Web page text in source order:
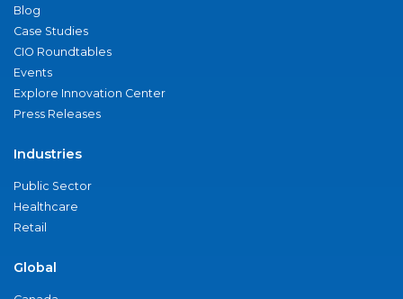
Blog
Case Studies
CIO Roundtables
Events
Explore Innovation Center
Press Releases
Industries
Public Sector
Healthcare
Retail
Global